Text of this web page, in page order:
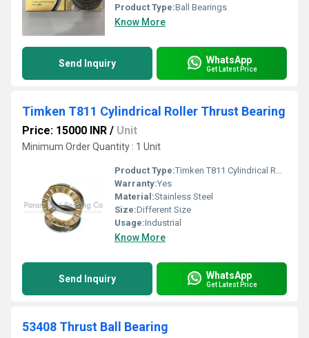
Product Type:Ball Bearings
Know More
Send Inquiry WhatsApp
Get Latest Price
Timken T811 Cylindrical Roller Thrust Bearing
Price: 15000 INR / Unit
Minimum Order Quantity : 1 Unit
Product Type:Timken T811 Cylindrical Roller Thrust Bearing
Warranty:Yes
Material:Stainless Steel
Size:Different Size
Usage:Industrial
Know More
Send Inquiry WhatsApp
Get Latest Price
53408 Thrust Ball Bearing